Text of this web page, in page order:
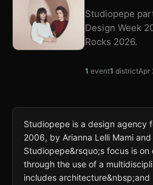
Studiopepe
Design Week
Rocks 2026.
1 event1 districtApr
Studiopepe is a design agency
2006, by Arianna Lelli Mami and
Studiopepe&rsquo;s focus is
through the use of a
includes architecture&nbsp;and